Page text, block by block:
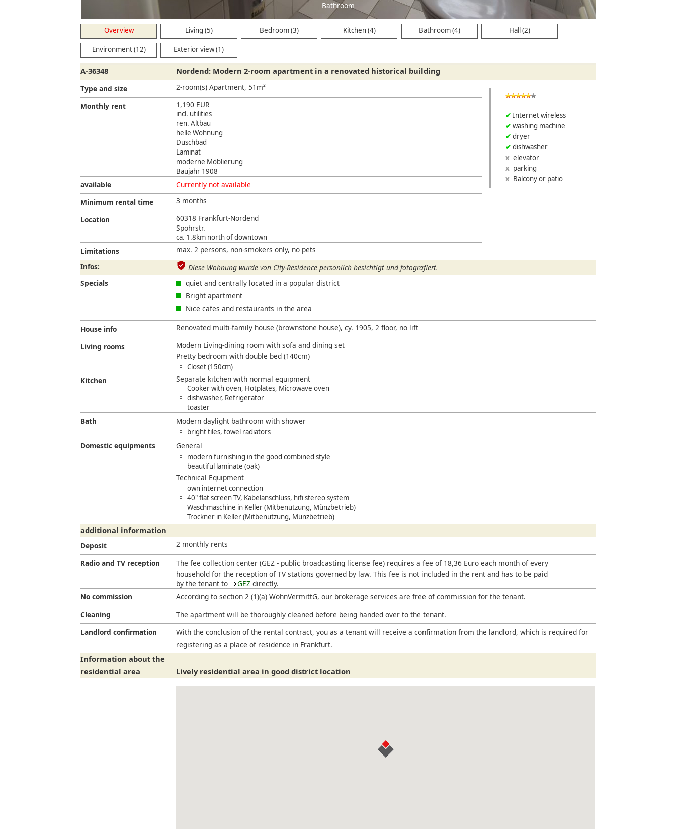
Bathroom
Overview Living (5) Bedroom (3) Kitchen (4) Bathroom (4) Hall (2)
Environment (12) Exterior view (1)
A-36348 Nordend: Modern 2-room apartment in a renovated historical building
Internet wireless
washing machine
dryer
dishwasher
elevator
parking
Balcony or patio
Type and size
2-room(s) Apartment, 51m²
Monthly rent
1,190 EUR
incl. utilities
ren. Altbau
helle Wohnung
Duschbad
Laminat
moderne Möblierung
Baujahr 1908
available
Currently not available
Minimum rental time
3 months
Location
60318 Frankfurt-Nordend
Spohrstr.
ca. 1.8km north of downtown
Limitations
max. 2 persons, non-smokers only, no pets
Infos:
Diese Wohnung wurde von City-Residence persönlich besichtigt und fotografiert.
Specials
quiet and centrally located in a popular district
Bright apartment
Nice cafes and restaurants in the area
House info
Renovated multi-family house (brownstone house), cy. 1905, 2 floor, no lift
Living rooms
Modern Living-dining room with sofa and dining set
Pretty bedroom with double bed (140cm)
Closet (150cm)
Kitchen Separate kitchen with normal equipment
Cooker with oven, Hotplates, Microwave oven
dishwasher, Refrigerator
toaster
Bath Modern daylight bathroom with shower
bright tiles, towel radiators
Domestic equipments General
modern furnishing in the good combined style
beautiful laminate (oak)
Technical Equipment
own internet connection
40" flat screen TV, Kabelanschluss, hifi stereo system
Waschmaschine in Keller (Mitbenutzung, Münzbetrieb)
Trockner in Keller (Mitbenutzung, Münzbetrieb)
additional information
Deposit
2 monthly rents
Radio and TV reception
The fee collection center (GEZ - public broadcasting license fee) requires a fee of 18,36 Euro each month of every
household for the reception of TV stations governed by law. This fee is not included in the rent and has to be paid
by the tenant to
GEZ directly.
No commission
According to section 2 (1)(a) WohnVermittG, our brokerage services are free of commission for the tenant.
Cleaning
The apartment will be thoroughly cleaned before being handed over to the tenant.
Landlord confirmation
With the conclusion of the rental contract, you as a tenant will receive a confirmation from the landlord, which is required for
registering as a place of residence in Frankfurt.
Information about the
residential area
Lively residential area in good district location